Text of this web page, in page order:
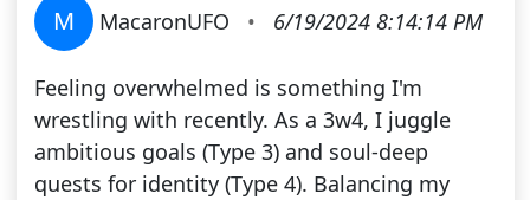
M MacaronUFO • 6/19/2024 8:14:14 PM
Feeling overwhelmed is something I'm
wrestling with recently. As a 3w4, I juggle
ambitious goals (Type 3) and soul-deep
quests for identity (Type 4). Balancing my